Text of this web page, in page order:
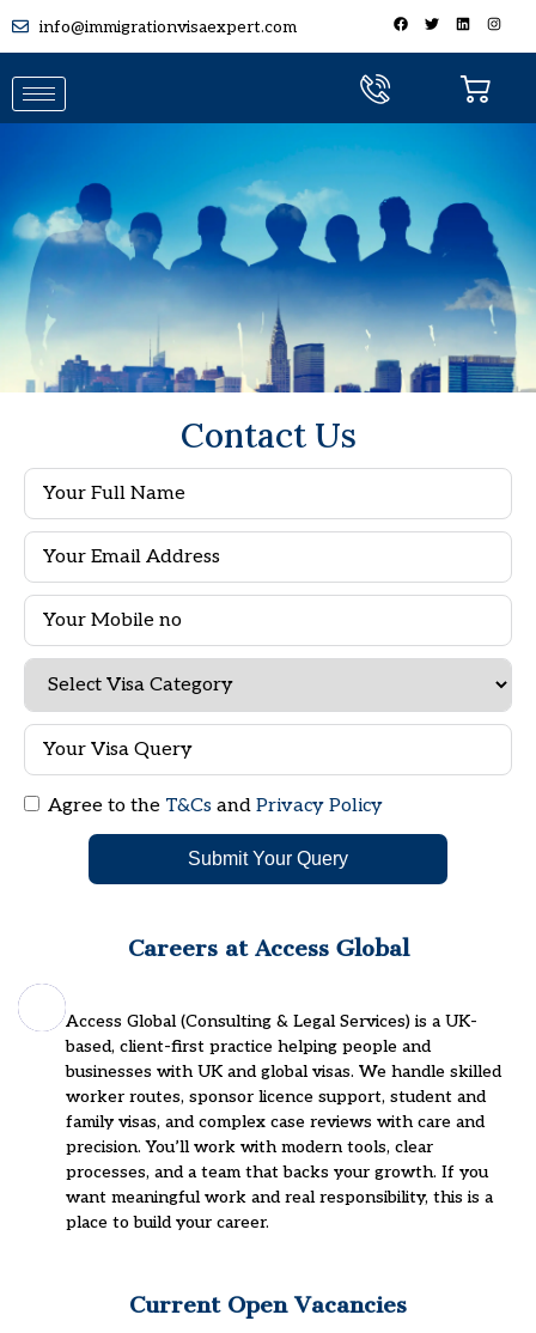
info@immigrationvisaexpert.com
Submit Your Job Application On
Jobs@agclservices.com
Contact Us
Agree to the T&Cs and Privacy Policy
Submit Your Query
Careers at Access Global
Access Global (Consulting & Legal Services) is a UK-
based, client-first practice helping people and
businesses with UK and global visas. We handle skilled
worker routes, sponsor licence support, student and
family visas, and complex case reviews with care and
precision. You’ll work with modern tools, clear
processes, and a team that backs your growth. If you
want meaningful work and real responsibility, this is a
place to build your career.
Current Open Vacancies